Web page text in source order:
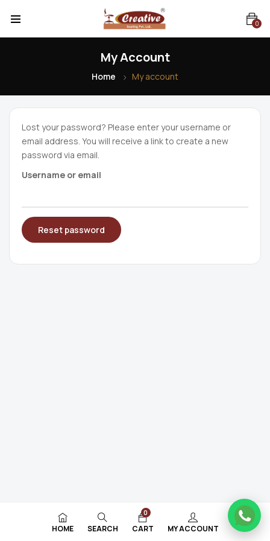
0
My Account
Home My account
Lost your password? Please enter your username or
email address. You will receive a link to create a new
password via email.
Username or email
Reset password
HOME SEARCH
0
CART MY ACCOUNT